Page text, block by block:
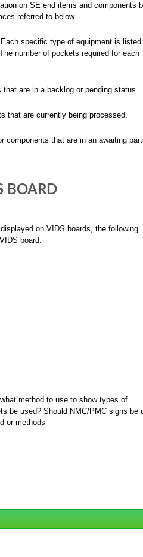
on SE end items and components
referred to below.
specific type of equipment is listed
number of pockets required for each
are in a backlog or pending status.
that are currently being processed.
components that are in an awaiting
BOARD
on VIDS boards, the following
board:
method to use to show types of
be used? Should NMC/PMC signs be
or methods